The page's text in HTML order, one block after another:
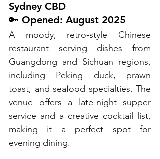
Sydney CBD
🔑 Opened: August 2025
A moody, retro-style Chinese
restaurant serving dishes from
Guangdong and Sichuan regions,
including Peking duck, prawn
toast, and seafood specialties. The
venue offers a late-night supper
service and a creative cocktail list,
making it a perfect spot for
evening dining.